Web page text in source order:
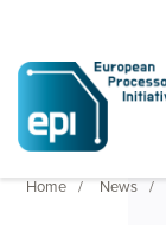
Home News